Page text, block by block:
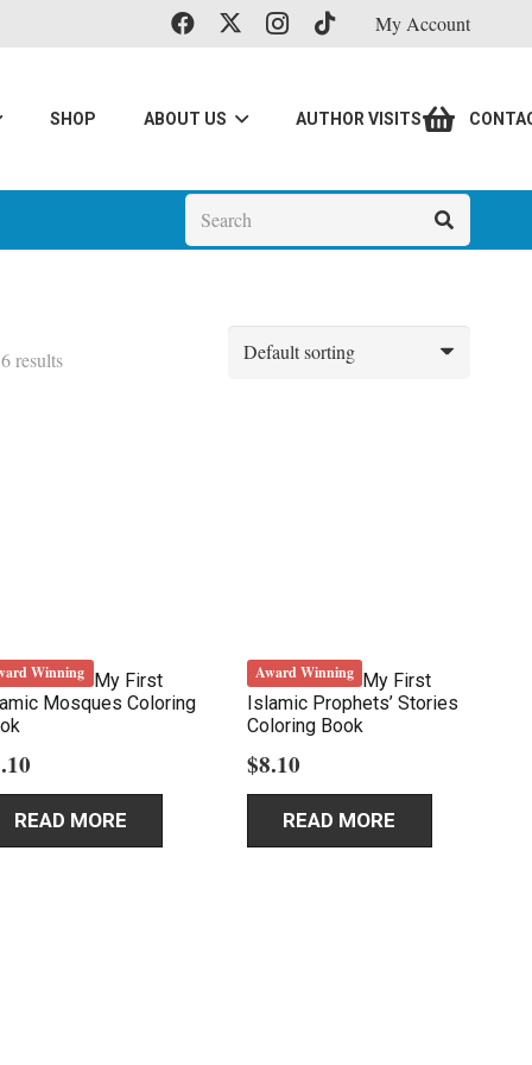
My Account
SHOP ABOUT US AUTHOR VISITS
results
Winning My First
Mosques Coloring
READ MORE
Award Winning My First
Islamic Prophets’ Stories
Coloring Book
$8.10
READ MORE